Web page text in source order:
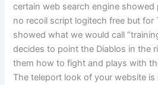
certain web search engine
no recoil script logitech free but for
showed what we would call
decides to point the Diablos in the
them how to fight and plays with
The teleport look of your website